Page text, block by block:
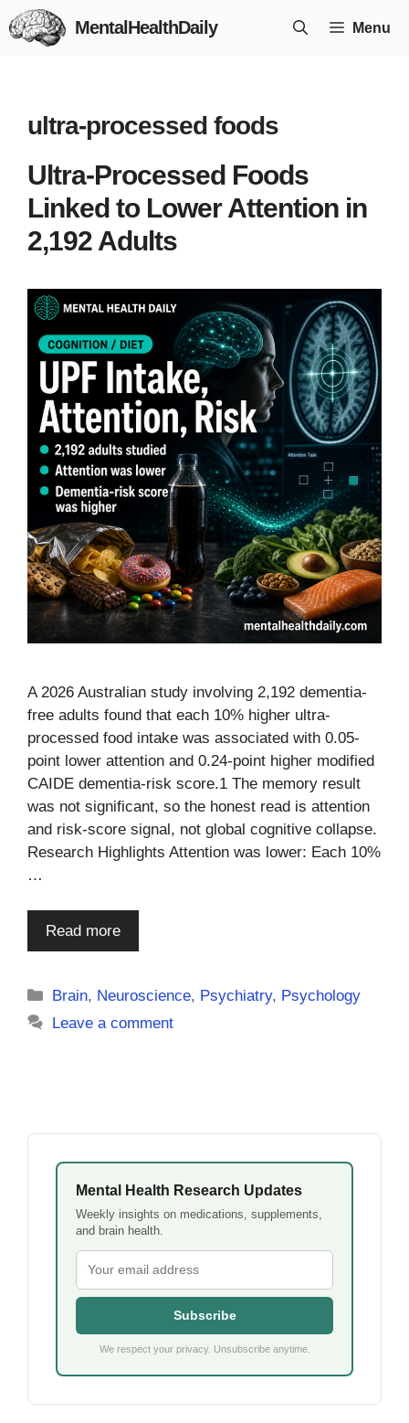
Skip
to
MentalHealthDaily Menu
ultra-processed foods
Ultra-Processed Foods
Linked to Lower Attention in
2,192 Adults
A 2026 Australian study involving 2,192 dementia-
free adults found that each 10% higher ultra-
processed food intake was associated with 0.05-
point lower attention and 0.24-point higher modified
CAIDE dementia-risk score.1 The memory result
was not significant, so the honest read is attention
and risk-score signal, not global cognitive collapse.
Research Highlights Attention was lower: Each 10%
…
Read more
Categories
Brain, Neuroscience, Psychiatry, Psychology
Leave a comment
Mental Health Research Updates
Weekly insights on medications, supplements,
and brain health.
Subscribe
We respect your privacy. Unsubscribe anytime.